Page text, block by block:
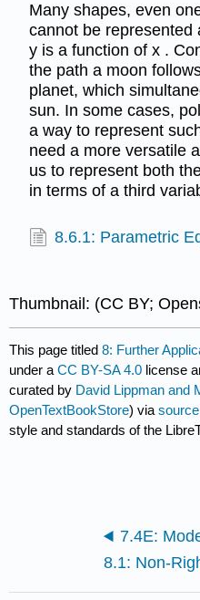
Many shapes, even
cannot be represented
y is a function of x .
the path a moon
planet, which
sun. In some cases,
a way to represent
need a more versatile
us to represent both
in terms of a third
8.6.1: Parametric
Thumbnail: (CC BY;
This page titled8: Further
under aCC BY-SA 4.0 license
curated by David Lippman and
OpenTextBookStore) via
style and standards of the